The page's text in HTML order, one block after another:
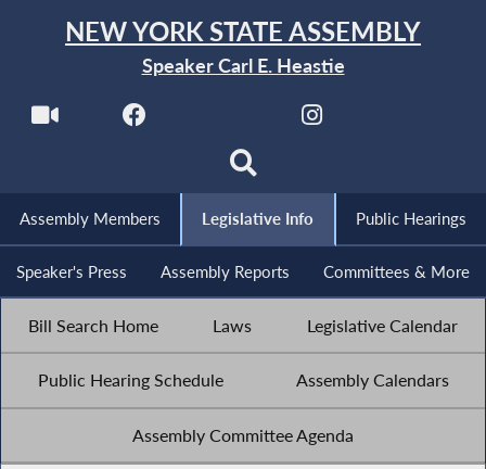
NEW YORK STATE ASSEMBLY
Speaker Carl E. Heastie
Assembly Members Legislative Info Public Hearings
Speaker's Press Assembly Reports Committees & More
Bill Search Home Laws Legislative Calendar
Public Hearing Schedule Assembly Calendars
Assembly Committee Agenda